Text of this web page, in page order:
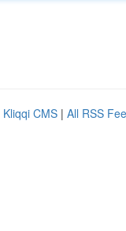
Kliqqi CMS | All RSS